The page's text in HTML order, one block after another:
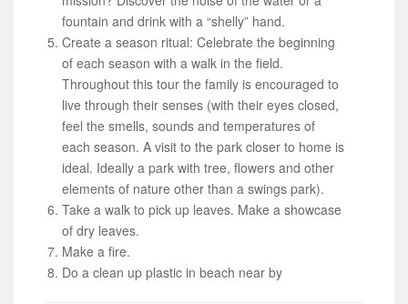
fountain and drink with a “shelly” hand.
Create a season ritual: Celebrate the beginning
of each season with a walk in the field.
Throughout this tour the family is encouraged to
live through their senses (with their eyes closed,
feel the smells, sounds and temperatures of
each season. A visit to the park closer to home is
ideal. Ideally a park with tree, flowers and other
elements of nature other than a swings park).
Take a walk to pick up leaves. Make a showcase
of dry leaves.
Make a fire.
Do a clean up plastic in beach near by